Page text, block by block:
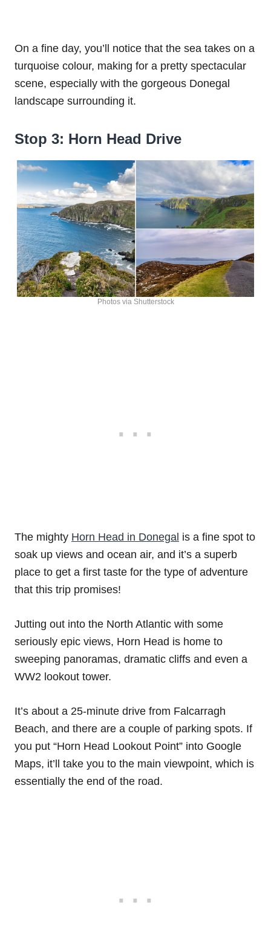
On a fine day, you’ll notice that the sea takes on a
turquoise colour, making for a pretty spectacular
scene, especially with the gorgeous Donegal
landscape surrounding it.
Stop 3: Horn Head Drive
Photos via Shutterstock
The mighty Horn Head in Donegal is a fine spot to
soak up views and ocean air, and it’s a superb
place to get a first taste for the type of adventure
that this trip promises!
Jutting out into the North Atlantic with some
seriously epic views, Horn Head is home to
sweeping panoramas, dramatic cliffs and even a
WW2 lookout tower.
It’s about a 25-minute drive from Falcarragh
Beach, and there are a couple of parking spots. If
you put “Horn Head Lookout Point” into Google
Maps, it’ll take you to the main viewpoint, which is
essentially the end of the road.